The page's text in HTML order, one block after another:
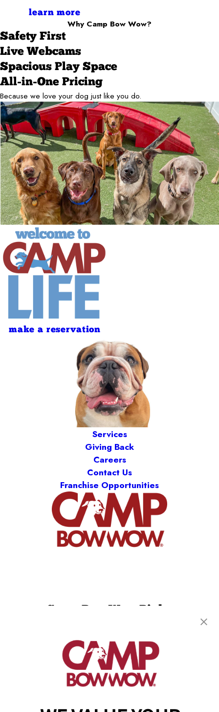
learn more
Why Camp Bow Wow?
Safety First
Live Webcams
Spacious Play Space
All-in-One Pricing
Because we love your dog just like you do.
make a reservation
Services
Giving Back
Careers
Contact Us
Franchise Opportunities
(918) 233-6372
get your first day free!
make a reservation